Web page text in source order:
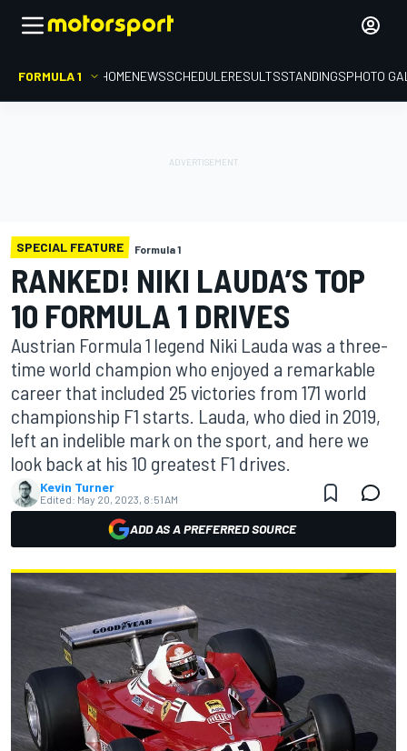
FORMULA 1 HOMENEWSSCHEDULERESULTSSTANDINGSPHOTO
SPECIAL FEATURE Formula 1
RANKED! NIKI LAUDA’S TOP
10 FORMULA 1 DRIVES
Austrian Formula 1 legend Niki Lauda was a three-
time world champion who enjoyed a remarkable
career that included 25 victories from 171 world
championship F1 starts. Lauda, who died in 2019,
left an indelible mark on the sport, and here we
look back at his 10 greatest F1 drives.
Kevin Turner
Edited: May 20, 2023, 8:51 AM
ADD AS A PREFERRED SOURCE